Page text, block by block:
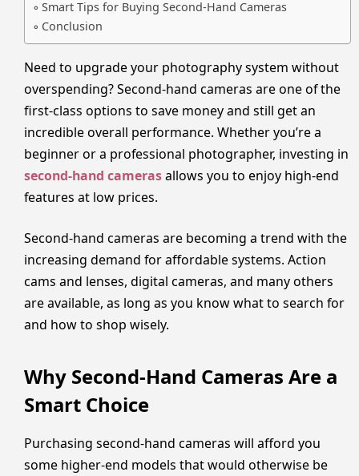
Smart Tips for Buying Second-Hand Cameras
Conclusion
Need to upgrade your photography system without
overspending? Second-hand cameras are one of the
first-class options to save money and still get an
incredible overall performance. Whether you’re a
beginner or a professional photographer, investing in
second-hand camerasallows you to enjoy high-end
features at low prices.
Second-hand cameras are becoming a trend with the
increasing demand for affordable systems. Action
cams and lenses, digital cameras, and many others
are available, as long as you know what to search for
and how to shop wisely.
Why Second-Hand Cameras Are a
Smart Choice
Purchasing second-hand cameras will afford you
some higher-end models that would otherwise be